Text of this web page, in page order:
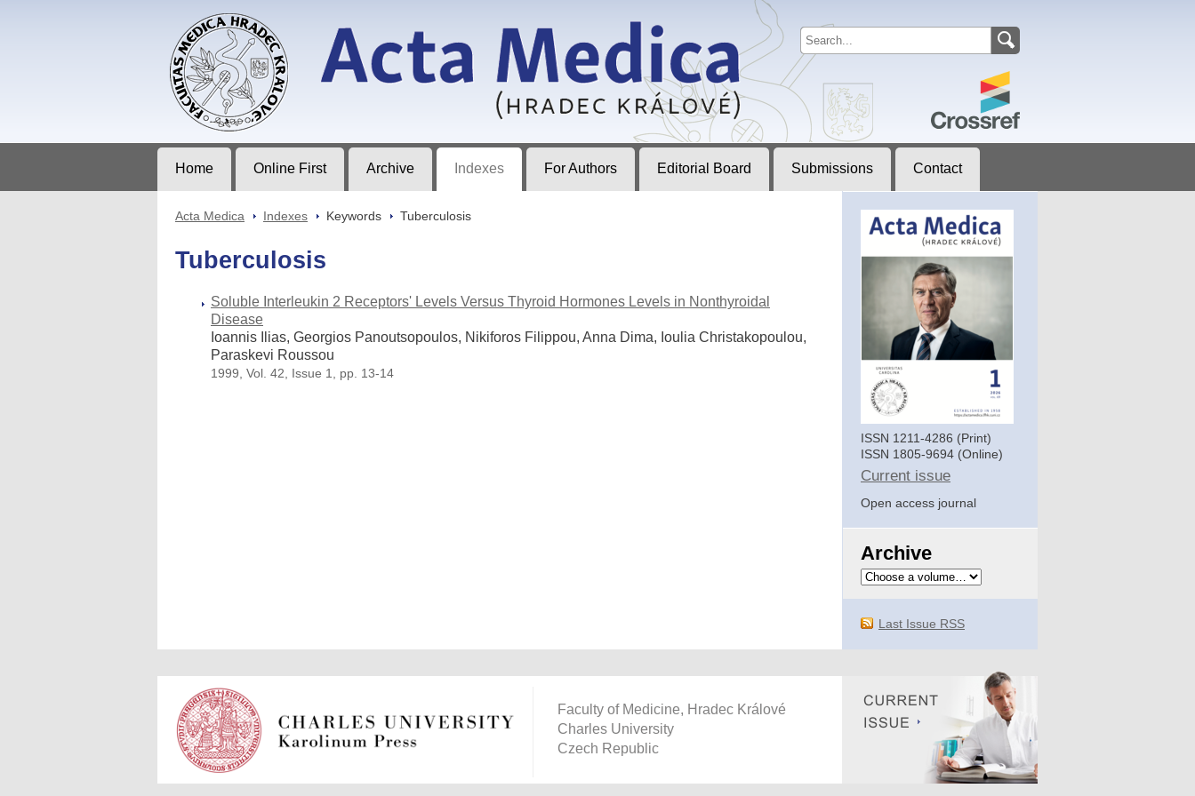
Journal of Faculty of Medicine in Hradec Králové
Home Online First Archive Indexes For Authors Editorial Board Submissions Contact
Acta Medica > Indexes > Keywords > Tuberculosis
Tuberculosis
Soluble Interleukin 2 Receptors' Levels Versus Thyroid Hormones Levels in Nonthyroidal
Disease
Ioannis Ilias, Georgios Panoutsopoulos, Nikiforos Filippou, Anna Dima, Ioulia Christakopoulou,
Paraskevi Roussou
1999, Vol. 42, Issue 1, pp. 13-14
ISSN 1211-4286 (Print)
ISSN 1805-9694 (Online)
Current issue
Open access journal
Archive
Last Issue RSS
Faculty of Medicine, Hradec Králové
Charles University
Czech Republic